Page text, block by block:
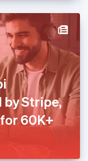
by Stripe,
60K+